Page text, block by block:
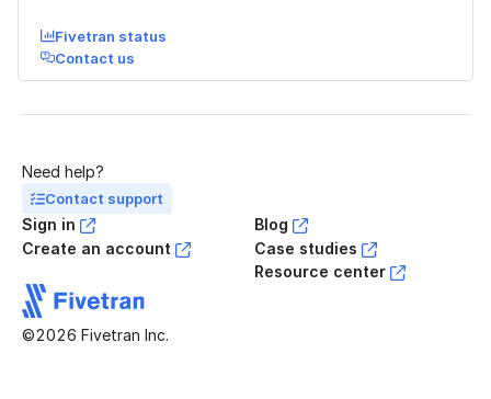
Fivetran status
Contact us
Need help?
Contact support
Sign in
Create an account
Blog
Case studies
Resource center
©2026 Fivetran Inc.